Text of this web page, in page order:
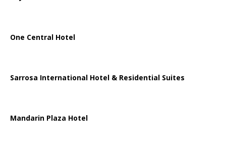
One Central Hotel
Sarrosa International Hotel & Residential Suites
Mandarin Plaza Hotel